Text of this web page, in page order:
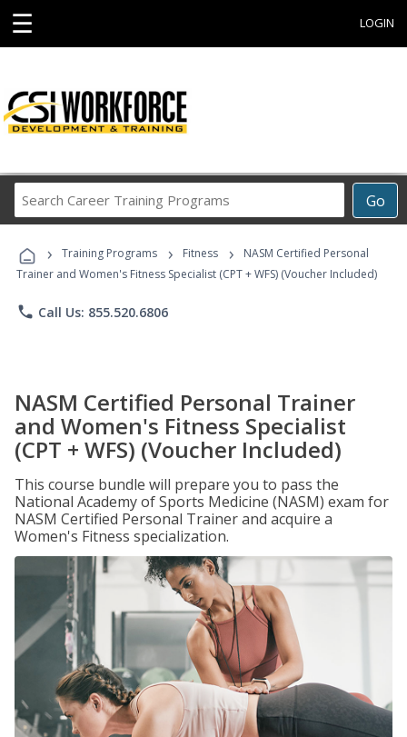
☰ LOGIN
Go
Career
Programs
› Training Programs › Fitness ›
NASM Certified Personal
Trainer and Women's Fitness Specialist (CPT + WFS) (Voucher Included)
phone Call Us: 855.520.6806
NASM Certified Personal Trainer
and Women's Fitness Specialist
(CPT + WFS) (Voucher Included)
This course bundle will prepare you to pass the
National Academy of Sports Medicine (NASM) exam for
NASM Certified Personal Trainer and acquire a
Women's Fitness specialization.